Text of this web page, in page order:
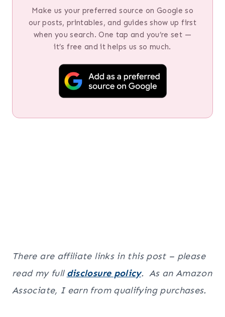
Make us your preferred source on Google so
our posts, printables, and guides show up first
when you search. One tap and you’re set —
it’s free and it helps us so much.
There are affiliate links in this post – please
read my full disclosure policy. As an Amazon
Associate, I earn from qualifying purchases.